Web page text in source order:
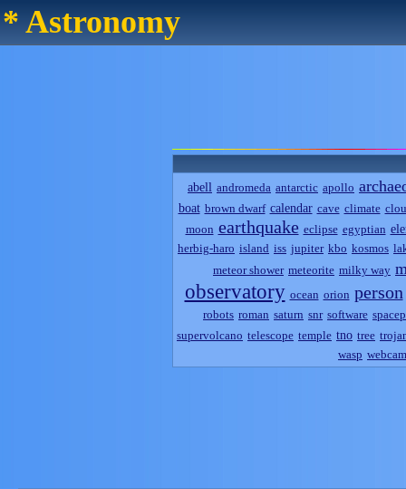
* Astronomy
abell andromeda antarctic apollo
boat brown dwarf calendar cave climate
moon earthquake eclipse egyptian
herbig-haro island iss jupiter kbo kosmos
meteor shower meteorite milky way
observatory ocean orion person
robots roman saturn snr software
supervolcano telescope temple tno tree
wasp webcam